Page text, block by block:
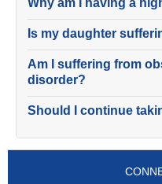
Why am I having a
Is my daughter
Am I suffering from
disorder?
Should I continue